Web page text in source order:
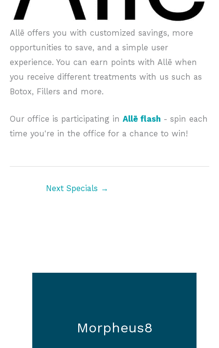
Allē offers you with customized savings, more
opportunities to save, and a simple user
experience. You can earn points with Allē when
you receive different treatments with us such as
Botox, Fillers and more.
Our office is participating in Allē flash - spin each
time you're in the office for a chance to win!
Next Specials →
Morpheus8